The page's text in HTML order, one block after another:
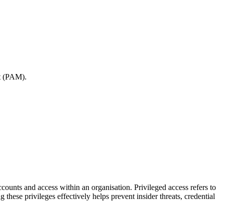
(PAM).
and access within an organisation. Privileged access refers to
privileges effectively helps prevent insider threats, credential